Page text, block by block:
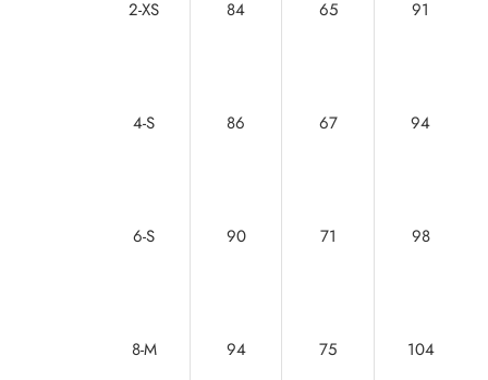
2-XS 84 65 91
4-S 86 67 94
6-S 90 71 98
8-M 94 75 104